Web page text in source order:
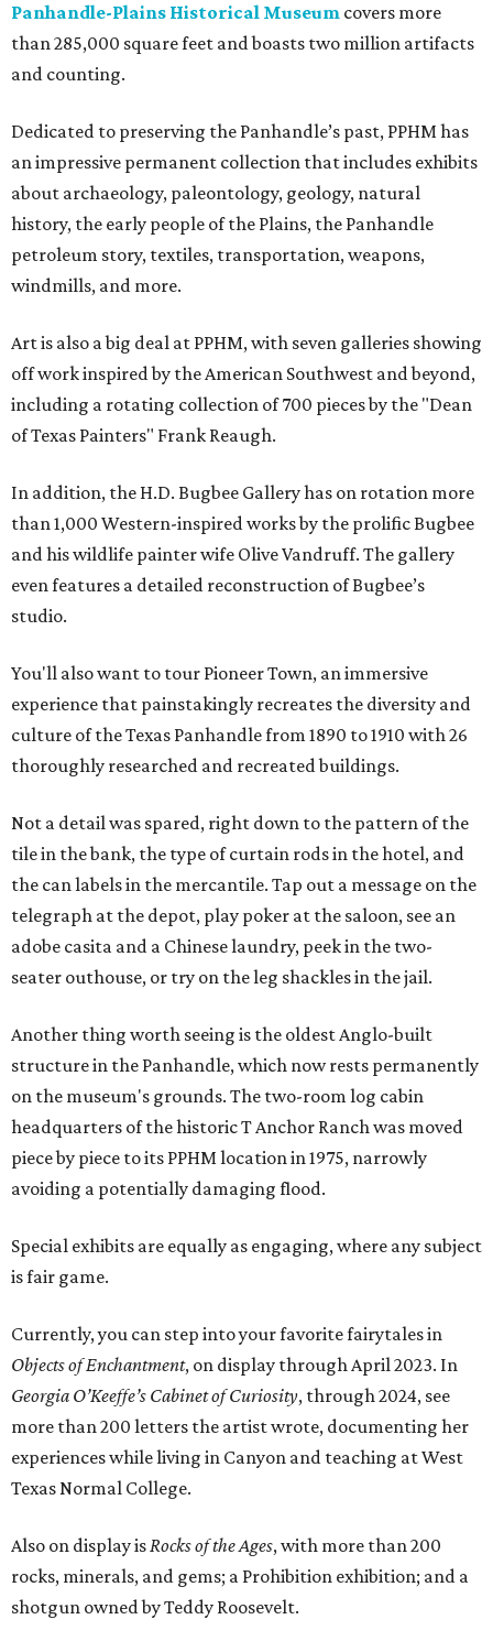
Panhandle-Plains Historical Museum covers more
than 285,000 square feet and boasts two million artifacts
and counting.
Dedicated to preserving the Panhandle’s past, PPHM has
an impressive permanent collection that includes exhibits
about archaeology, paleontology, geology, natural
history, the early people of the Plains, the Panhandle
petroleum story, textiles, transportation, weapons,
windmills, and more.
Art is also a big deal at PPHM, with seven galleries showing
off work inspired by the American Southwest and beyond,
including a rotating collection of 700 pieces by the "Dean
of Texas Painters" Frank Reaugh.
In addition, the H.D. Bugbee Gallery has on rotation more
than 1,000 Western-inspired works by the prolific Bugbee
and his wildlife painter wife Olive Vandruff. The gallery
even features a detailed reconstruction of Bugbee’s
studio.
You'll also want to tour Pioneer Town, an immersive
experience that painstakingly recreates the diversity and
culture of the Texas Panhandle from 1890 to 1910 with 26
thoroughly researched and recreated buildings.
Not a detail was spared, right down to the pattern of the
tile in the bank, the type of curtain rods in the hotel, and
the can labels in the mercantile. Tap out a message on the
telegraph at the depot, play poker at the saloon, see an
adobe casita and a Chinese laundry, peek in the two-
seater outhouse, or try on the leg shackles in the jail.
Another thing worth seeing is the oldest Anglo-built
structure in the Panhandle, which now rests permanently
on the museum's grounds. The two-room log cabin
headquarters of the historic T Anchor Ranch was moved
piece by piece to its PPHM location in 1975, narrowly
avoiding a potentially damaging flood.
Special exhibits are equally as engaging, where any subject
is fair game.
Currently, you can step into your favorite fairytales in
Objects of Enchantment, on display through April 2023. In
Georgia O’Keeffe’s Cabinet of Curiosity, through 2024, see
more than 200 letters the artist wrote, documenting her
experiences while living in Canyon and teaching at West
Texas Normal College.
Also on display isRocks of the Ages, with more than 200
rocks, minerals, and gems; a Prohibition exhibition; and a
shotgun owned by Teddy Roosevelt.